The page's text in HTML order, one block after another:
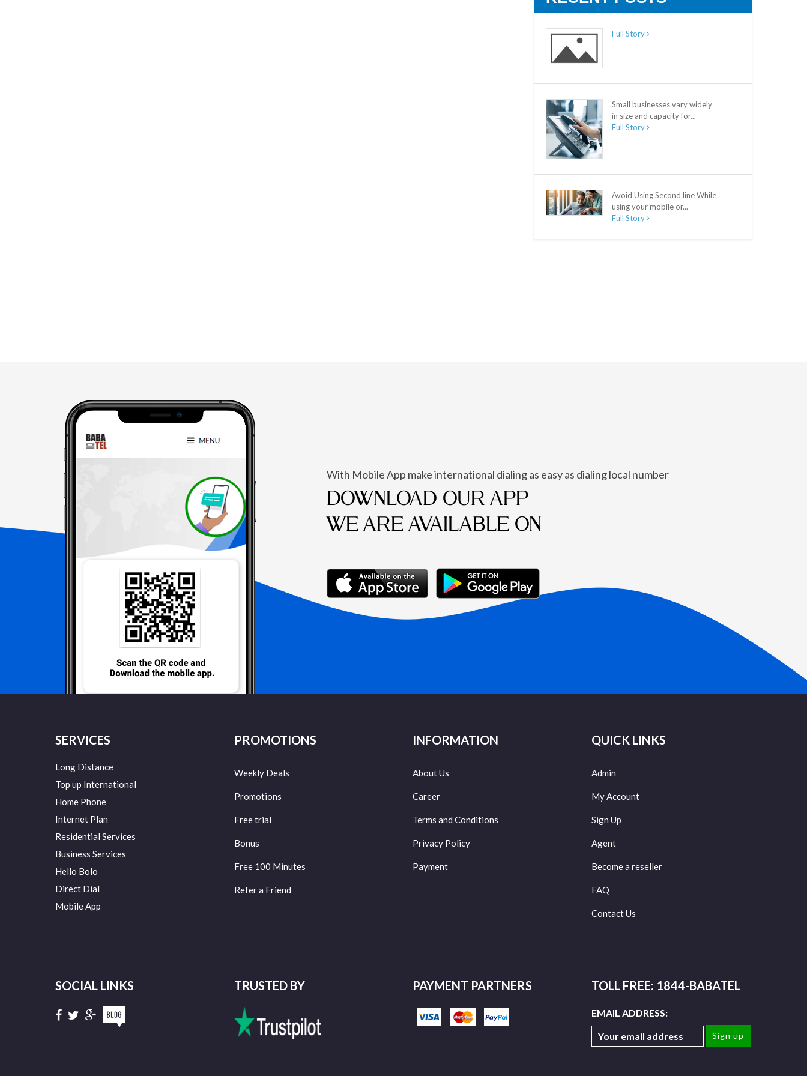
Full Story
Small businesses vary widely
in size and capacity for...
Full Story
Avoid Using Second line While
using your mobile or...
Full Story
With Mobile App make international dialing as easy as dialing local number
DOWNLOAD OUR APP
WE ARE AVAILABLE ON
SERVICES
Long Distance
Top up International
Home Phone
Internet Plan
Residential Services
Business Services
Hello Bolo
Direct Dial
Mobile App
PROMOTIONS
Weekly Deals
Promotions
Free trial
Bonus
Free 100 Minutes
Refer a Friend
INFORMATION
About Us
Career
Terms and Conditions
Privacy Policy
Payment
QUICK LINKS
Admin
My Account
Sign Up
Agent
Become a reseller
FAQ
Contact Us
SOCIAL LINKS TRUSTED BY PAYMENT PARTNERS TOLL FREE: 1844-BABATEL
EMAIL ADDRESS: